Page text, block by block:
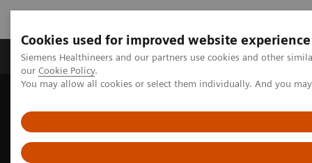
Cookies used for improved website experience
Siemens Healthineers and our partners use cookies and other
our Cookie Policy.
You may allow all cookies or select them individually. And you
Products & Services Challenges & Solutions in
Digital Transformation of Radiology
AI COVID-19